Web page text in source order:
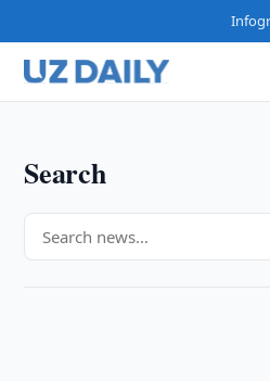
Search
Uzbekistan Expands State
Farming